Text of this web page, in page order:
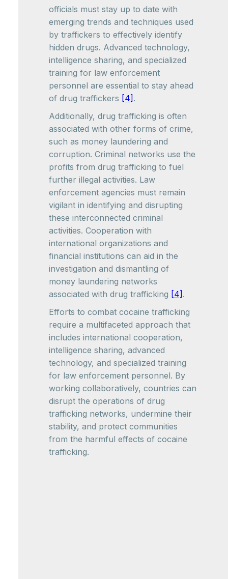
officials must stay up to date with
emerging trends and techniques used
by traffickers to effectively identify
hidden drugs. Advanced technology,
intelligence sharing, and specialized
training for law enforcement
personnel are essential to stay ahead
of drug traffickers [4] .
Additionally, drug trafficking is often
associated with other forms of crime,
such as money laundering and
corruption. Criminal networks use the
profits from drug trafficking to fuel
further illegal activities. Law
enforcement agencies must remain
vigilant in identifying and disrupting
these interconnected criminal
activities. Cooperation with
international organizations and
financial institutions can aid in the
investigation and dismantling of
money laundering networks
associated with drug trafficking [4] .
Efforts to combat cocaine trafficking
require a multifaceted approach that
includes international cooperation,
intelligence sharing, advanced
technology, and specialized training
for law enforcement personnel. By
working collaboratively, countries can
disrupt the operations of drug
trafficking networks, undermine their
stability, and protect communities
from the harmful effects of cocaine
trafficking.